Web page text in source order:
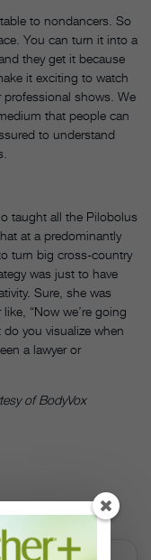
to nondancers. So
You can turn it into a
they get it because
it exciting to watch
professional shows. We
that people can
to understand
taught all the Pilobolus
at a predominantly
turn big cross-country
was just to have
Sure, she was
“Now we’re going
you visualize when
a lawyer or
of BodyVox